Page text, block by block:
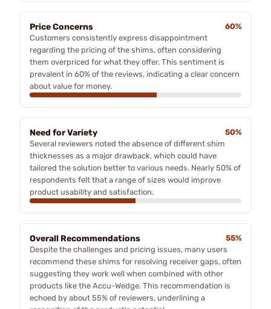
Price Concerns
60%
Customers consistently express disappointment
regarding the pricing of the shims, often considering
them overpriced for what they offer. This sentiment is
prevalent in 60% of the reviews, indicating a clear concern
about value for money.
Need for Variety
50%
Several reviewers noted the absence of different shim
thicknesses as a major drawback, which could have
tailored the solution better to various needs. Nearly 50% of
respondents felt that a range of sizes would improve
product usability and satisfaction.
Overall Recommendations
55%
Despite the challenges and pricing issues, many users
recommend these shims for resolving receiver gaps, often
suggesting they work well when combined with other
products like the Accu-Wedge. This recommendation is
echoed by about 55% of reviewers, underlining a